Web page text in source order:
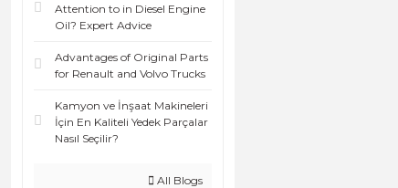
Attention to in Diesel Engine
Oil? Expert Advice
Advantages of Original Parts
for Renault and Volvo Trucks
Kamyon ve İnşaat Makineleri
İçin En Kaliteli Yedek Parçalar
Nasıl Seçilir?
All Blogs